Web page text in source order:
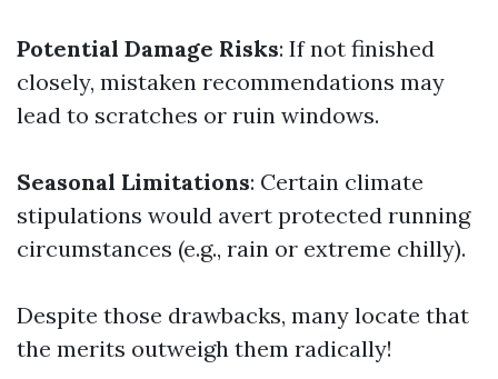
Potential Damage Risks: If not finished
closely, mistaken recommendations may
lead to scratches or ruin windows.
Seasonal Limitations: Certain climate
stipulations would avert protected running
circumstances (e.g., rain or extreme chilly).
Despite those drawbacks, many locate that
the merits outweigh them radically!